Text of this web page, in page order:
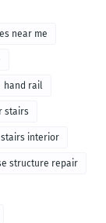
near me
hand rail
stairs
interior
structure repair